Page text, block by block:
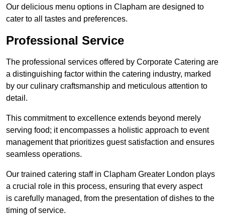
Our delicious menu options in Clapham are designed to
cater to all tastes and preferences.
Professional Service
The professional services offered by Corporate Catering are
a distinguishing factor within the catering industry, marked
by our culinary craftsmanship and meticulous attention to
detail.
This commitment to excellence extends beyond merely
serving food; it encompasses a holistic approach to event
management that prioritizes guest satisfaction and ensures
seamless operations.
Our trained catering staff in Clapham Greater London plays
a crucial role in this process, ensuring that every aspect
is carefully managed, from the presentation of dishes to the
timing of service.